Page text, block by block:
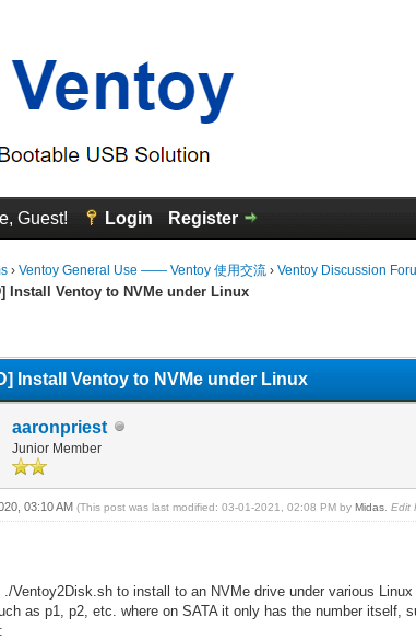
Guest! Login Register
›Ventoy General Use —— Ventoy 使用交流 ›Ventoy Discussion
Install Ventoy to NVMe under Linux
Install Ventoy to NVMe under Linux
aaronpriest
Junior Member
03:10 AM(This post was last modified: 03-01-2021, 02:08 PM byMidas Edit
./Ventoy2Disk.sh to install to an NVMe drive under various
as p1, p2, etc. where on SATA it only has the number